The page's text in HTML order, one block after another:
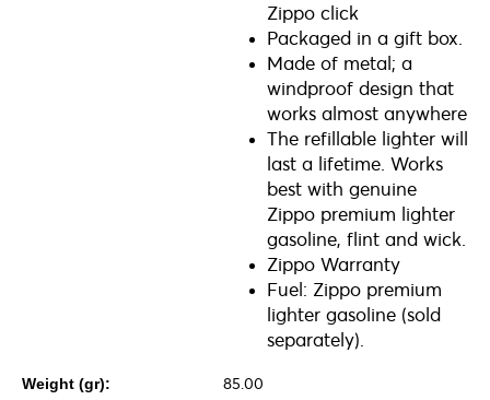
Zippo click
Packaged in a gift box.
Made of metal; a
windproof design that
works almost anywhere
The refillable lighter will
last a lifetime. Works
best with genuine
Zippo premium lighter
gasoline, flint and wick.
Zippo Warranty
Fuel: Zippo premium
lighter gasoline (sold
separately).
Weight (gr): 85.00